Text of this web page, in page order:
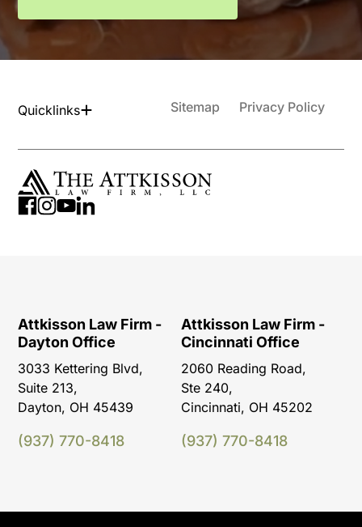
Quicklinks Sitemap Privacy Policy
Attkisson Law Firm -
Dayton Office
3033 Kettering Blvd,
Suite 213,
Dayton, OH 45439
(937) 770-8418
Attkisson Law Firm -
Cincinnati Office
2060 Reading Road,
Ste 240,
Cincinnati, OH 45202
(937) 770-8418